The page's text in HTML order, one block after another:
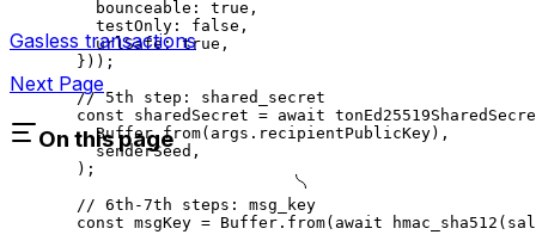
bounceable : true ,
testOnly : false ,
urlSafe: true ,
}));
// 5th step: shared_secret
const sharedSecret = await
Buffer. from( args . recipientPublicKey),
senderSeed ,
);
// 6th-7th steps: msg_key
const msgKey = Buffer . from( await hmac_sha512 (
Gasless transactions
Next Page
On this page